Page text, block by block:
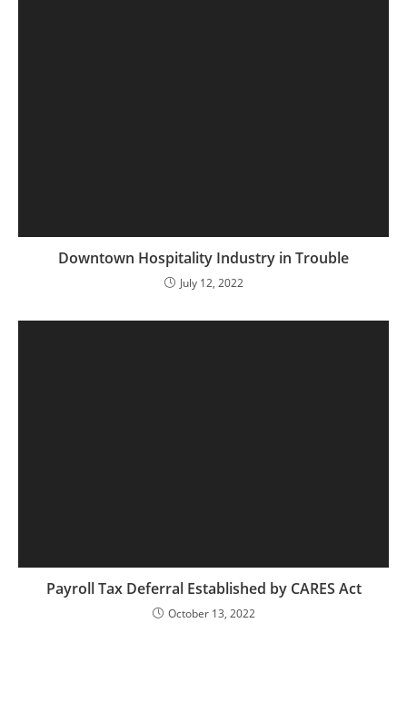
Downtown Hospitality Industry in Trouble
July 12, 2022
Payroll Tax Deferral Established by CARES Act
October 13, 2022